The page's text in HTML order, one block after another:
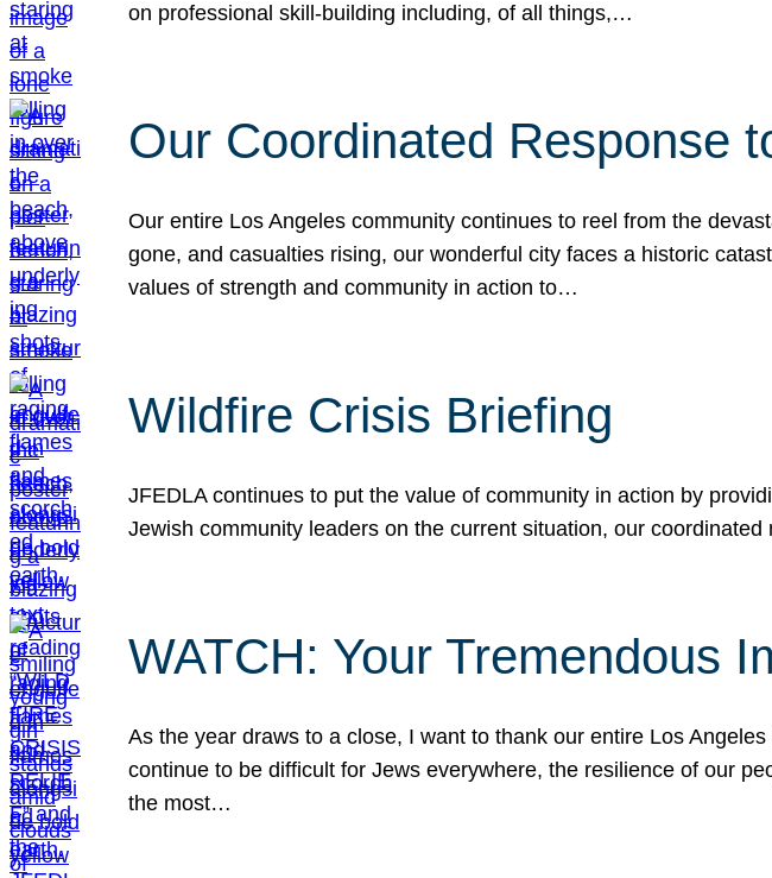
on professional skill-building including, of all things,…
Our Coordinated Response
Our entire Los Angeles community continues to reel from the
gone, and casualties rising, our wonderful city faces a historic
values of strength and community in action to…
Wildfire Crisis Briefing
JFEDLA continues to put the value of community in action by
Jewish community leaders on the current situation, our
WATCH: Your Tremendous
As the year draws to a close, I want to thank our entire Los
continue to be difficult for Jews everywhere, the resilience of our
the most…